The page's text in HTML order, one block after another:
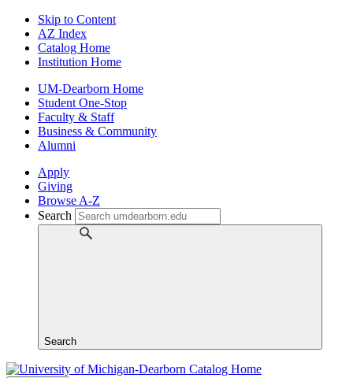
Skip to Content
AZ Index
Catalog Home
Institution Home
UM-Dearborn Home
Student One-Stop
Faculty & Staff
Business & Community
Alumni
Apply
Giving
Browse A-Z
Search
Search